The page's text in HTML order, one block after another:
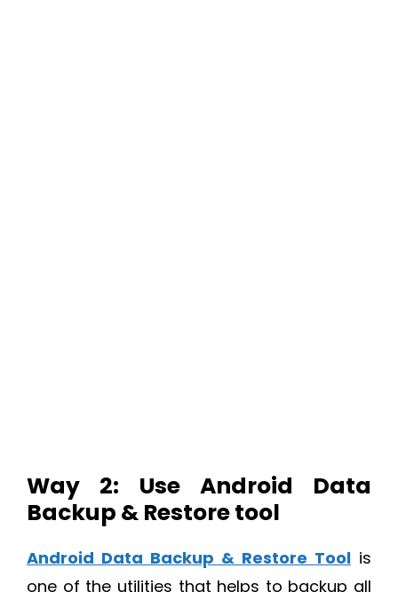
Way 2: Use Android Data
Backup & Restore tool
Android Data Backup & Restore Tool is
one of the utilities that helps to backup all